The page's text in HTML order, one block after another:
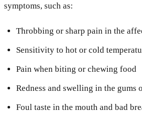
symptoms, such as:
Throbbing or sharp pain in the
Sensitivity to hot or cold
Pain when biting or chewing food
Redness and swelling in the gums
Foul taste in the mouth and bad